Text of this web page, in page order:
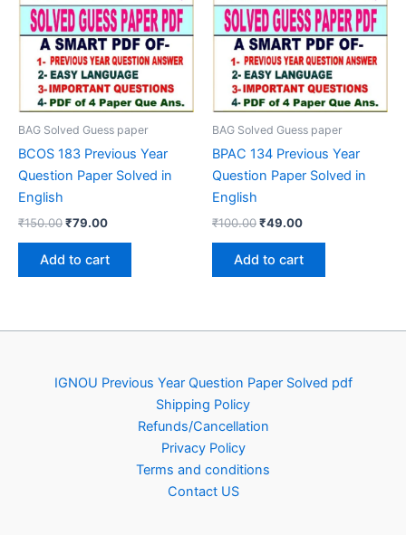
BAG Solved Guess paper
BCOS 183 Previous Year
Question Paper Solved in
English
₹150.00Original
was:
₹150.00.
₹79.00Current
is:
₹79.00.
Add to cart
BAG Solved Guess paper
BPAC 134 Previous Year
Question Paper Solved in
English
₹100.00Original
was:
₹100.00.
₹49.00Current
₹49.00.
Add to cart
IGNOU Previous Year Question Paper Solved pdf
Shipping Policy
Refunds/Cancellation
Privacy Policy
Terms and conditions
Contact US